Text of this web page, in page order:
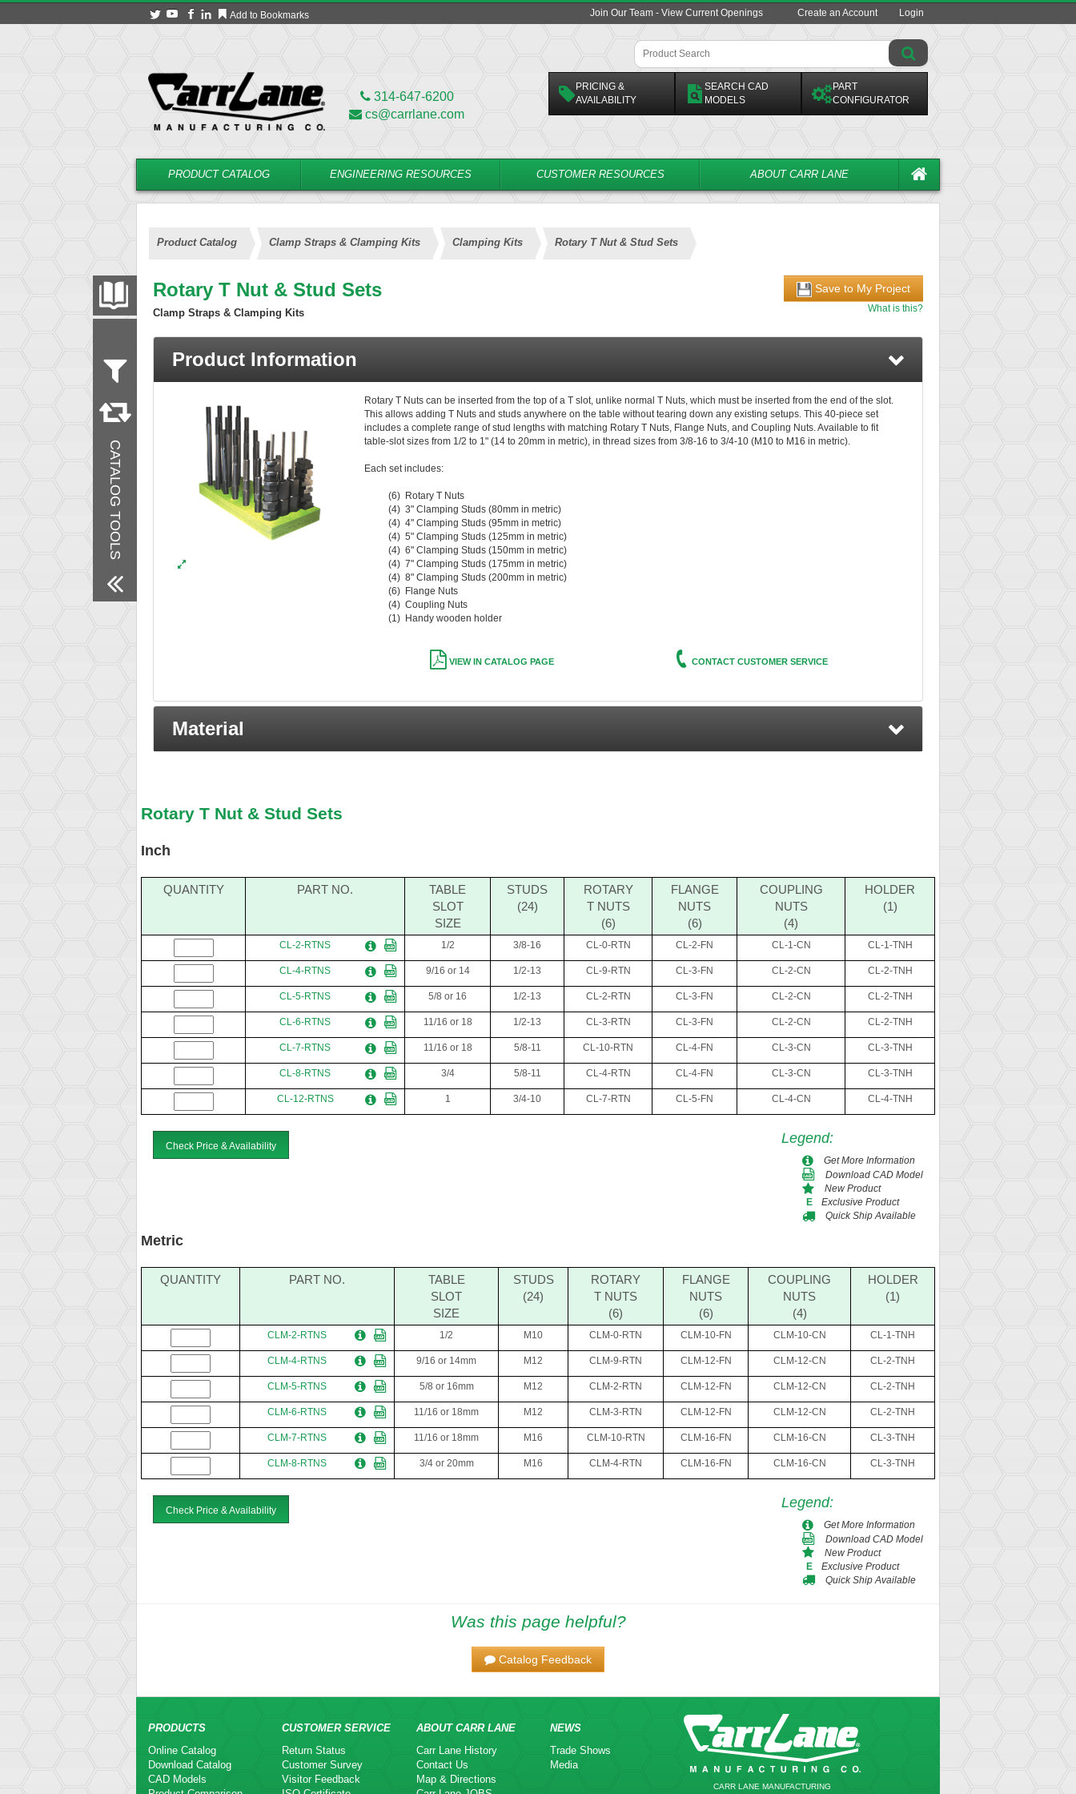
Add to Bookmarks Join Our Team - View Current Openings Create an Account Login
314-647-6200
cs@carrlane.com
PRICING &
AVAILABILITY
SEARCH CAD
MODELS
PART
CONFIGURATOR
PRODUCT CATALOG ENGINEERING RESOURCES CUSTOMER RESOURCES ABOUT CARR LANE
Product Catalog Clamp Straps & Clamping Kits Clamping Kits Rotary T Nut & Stud Sets
PRODUCT CATALOG
CATALOG TOOLS
FILTER CONVERT
Measurement
Black Oxide
Remove All Filters
Rotary T Nut & Stud Sets
Clamp Straps & Clamping Kits
Save to My Project
What is this?
Product Information
Rotary T Nuts can be inserted from the top of a T slot, unlike normal T Nuts, which must be inserted from the end of the slot.
This allows adding T Nuts and studs anywhere on the table without tearing down any existing setups. This 40-piece set
includes a complete range of stud lengths with matching Rotary T Nuts, Flange Nuts, and Coupling Nuts. Available to fit
table-slot sizes from 1/2 to 1" (14 to 20mm in metric), in thread sizes from 3/8-16 to 3/4-10 (M10 to M16 in metric).
Each set includes:
(6) Rotary T Nuts
(4) 3" Clamping Studs (80mm in metric)
(4) 4" Clamping Studs (95mm in metric)
(4) 5" Clamping Studs (125mm in metric)
(4) 6" Clamping Studs (150mm in metric)
(4) 7" Clamping Studs (175mm in metric)
(4) 8" Clamping Studs (200mm in metric)
(6) Flange Nuts
(4) Coupling Nuts
(1) Handy wooden holder
VIEW IN CATALOG PAGE CONTACT CUSTOMER SERVICE
Material
Rotary T Nut & Stud Sets
Inch
QUANTITY PART NO.
TABLE
SLOT
SIZE
STUDS
(24)
ROTARY
T NUTS
(6)
FLANGE
NUTS
(6)
COUPLING
NUTS
(4)
HOLDER
(1)
CL-2-RTNS 1/2 3/8-16 CL-0-RTN CL-2-FN CL-1-CN CL-1-TNH
CL-4-RTNS 9/16 or 14 1/2-13 CL-9-RTN CL-3-FN CL-2-CN CL-2-TNH
CL-5-RTNS 5/8 or 16 1/2-13 CL-2-RTN CL-3-FN CL-2-CN CL-2-TNH
CL-6-RTNS 11/16 or 18 1/2-13 CL-3-RTN CL-3-FN CL-2-CN CL-2-TNH
CL-7-RTNS 11/16 or 18 5/8-11 CL-10-RTN CL-4-FN CL-3-CN CL-3-TNH
CL-8-RTNS 3/4 5/8-11 CL-4-RTN CL-4-FN CL-3-CN CL-3-TNH
CL-12-RTNS 1 3/4-10 CL-7-RTN CL-5-FN CL-4-CN CL-4-TNH
Check Price & Availability Legend:
Get More Information
Download CAD Model
New Product
E
Exclusive Product
Quick Ship Available
Metric
QUANTITY PART NO.
TABLE
SLOT
SIZE
STUDS
(24)
ROTARY
T NUTS
(6)
FLANGE
NUTS
(6)
COUPLING
NUTS
(4)
HOLDER
(1)
CLM-2-RTNS 1/2 M10 CLM-0-RTN CLM-10-FN CLM-10-CN CL-1-TNH
CLM-4-RTNS 9/16 or 14mm M12 CLM-9-RTN CLM-12-FN CLM-12-CN CL-2-TNH
CLM-5-RTNS 5/8 or 16mm M12 CLM-2-RTN CLM-12-FN CLM-12-CN CL-2-TNH
CLM-6-RTNS 11/16 or 18mm M12 CLM-3-RTN CLM-12-FN CLM-12-CN CL-2-TNH
CLM-7-RTNS 11/16 or 18mm M16 CLM-10-RTN CLM-16-FN CLM-16-CN CL-3-TNH
CLM-8-RTNS 3/4 or 20mm M16 CLM-4-RTN CLM-16-FN CLM-16-CN CL-3-TNH
Check Price & Availability Legend:
Get More Information
Download CAD Model
New Product
E
Exclusive Product
Quick Ship Available
Was this page helpful?
Catalog Feedback
PRODUCTS
Online Catalog
Download Catalog
CAD Models
CUSTOMER SERVICE
Return Status
Customer Survey
Visitor Feedback
ABOUT CARR LANE
Carr Lane History
Contact Us
Map & Directions
NEWS
Trade Shows
Media
CARR LANE MANUFACTURING